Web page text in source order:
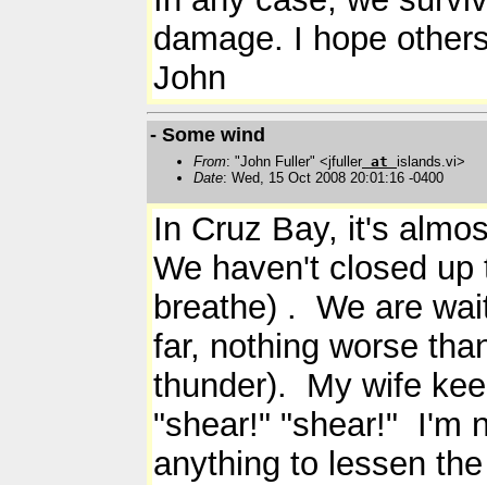
damage. I hope
John
- Some wind
From: "John Fuller" <jfuller at islands.vi>
Date: Wed, 15 Oct 2008 20:01:16 -0400
In Cruz Bay, it's
We haven't closed
breathe) . We are
far, nothing worse
thunder). My wife
"shear!" "shear!" I'm
anything to lessen